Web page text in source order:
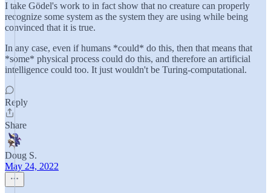
I take Gödel's work to in fact show that no creature can properly
recognize some system as the system they are using while being
convinced that it is true.
In any case, even if humans *could* do this, then that means that
*some* physical process could do this, and therefore an artificial
intelligence could too. It just wouldn't be Turing-computational.
Reply
Share
Doug S.
May 24, 2022